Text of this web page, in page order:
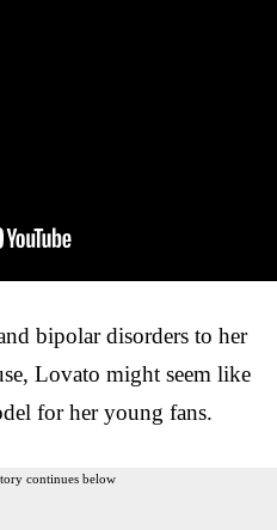
bipolar disorders to her
Lovato might seem like
for her young fans.
continues below